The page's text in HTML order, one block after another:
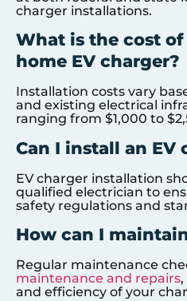
charger installations.
What is the cost
home EV charger?
Installation costs vary
and existing electrical
ranging from $1,000 to
Can I install an EV
EV charger installation
qualified electrician to
safety regulations and
How can I
Regular maintenance
maintenance and repairs
and efficiency of your